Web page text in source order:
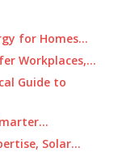
for Homes…
Workplaces,…
Guide to
Solar…